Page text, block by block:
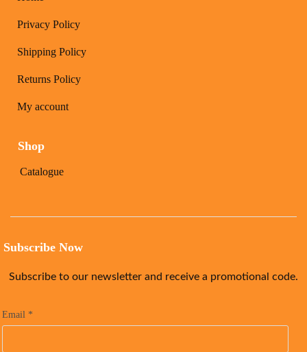
Privacy Policy
Shipping Policy
Returns Policy
My account
Shop
Catalogue
Subscribe Now
Subscribe to our newsletter and receive a promotional code.
Email *